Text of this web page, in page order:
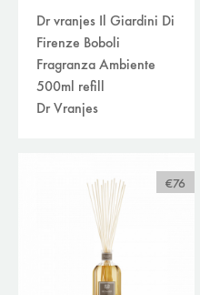
Dr vranjes Il Giardini Di
Firenze Boboli
Fragranza Ambiente
500ml refill
Dr Vranjes
€76